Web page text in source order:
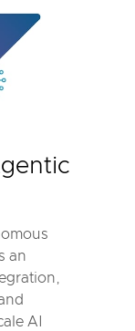
an
AI